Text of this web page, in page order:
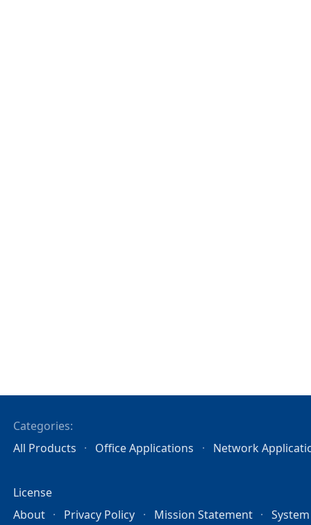
Categories:
All Products
Office Applications Network
License
About
Privacy Policy Mission Statement